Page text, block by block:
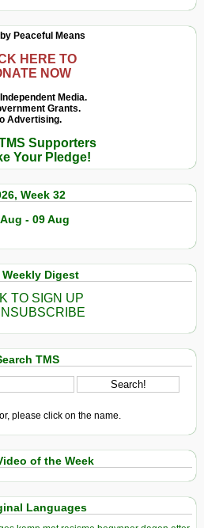
Peaceful Means
HERE TO
NOW
Media.
Grants.
Advertising.
Supporters
Your Pledge!
Week 32
- 09 Aug
Weekly Digest
TO SIGN UP
TMS
please click on the name.
of the Week
Languages